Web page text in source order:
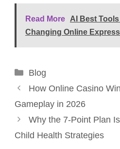
Read More
AI Best
Changing Online
Categories
Blog
How Online Casino
Gameplay in 2026
Why the 7-Point Plan
Child Health Strategies